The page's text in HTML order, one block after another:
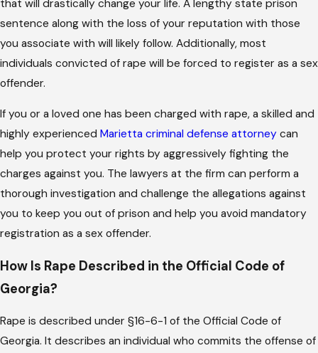
that will drastically change your life. A lengthy state prison
sentence along with the loss of your reputation with those
you associate with will likely follow. Additionally, most
individuals convicted of rape will be forced to register as a sex
offender.
If you or a loved one has been charged with rape, a skilled and
highly experienced Marietta criminal defense attorney can
help you protect your rights by aggressively fighting the
charges against you. The lawyers at the firm can perform a
thorough investigation and challenge the allegations against
you to keep you out of prison and help you avoid mandatory
registration as a sex offender.
How Is Rape Described in the Official Code of
Georgia?
Rape is described under §16-6-1 of the Official Code of
Georgia. It describes an individual who commits the offense of